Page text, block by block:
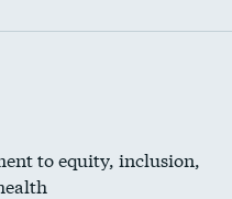
to equity, inclusion,